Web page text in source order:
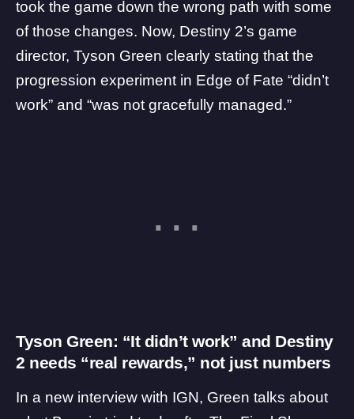
took the game down the wrong path with some
of those changes. Now, Destiny 2’s game
director, Tyson Green clearly stating that the
progression experiment in Edge of Fate “didn’t
work” and “was not gracefully managed.”
Tyson Green: “It didn’t work” and Destiny
2 needs “real rewards,” not just numbers
In a new interview with IGN, Green talks about